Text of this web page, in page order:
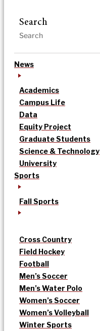
Search
News
Academics
Campus Life
Data
Equity Project
Graduate Students
Science & Technology
University
Sports
Fall Sports
Cross Country
Field Hockey
Football
Men’s Soccer
Men’s Water Polo
Women’s Soccer
Women’s Volleyball
Winter Sports